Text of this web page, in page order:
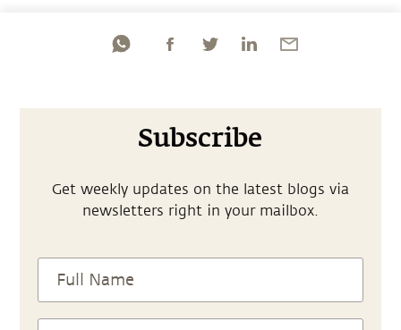
Subscribe
Get weekly updates on the latest blogs via
newsletters right in your mailbox.